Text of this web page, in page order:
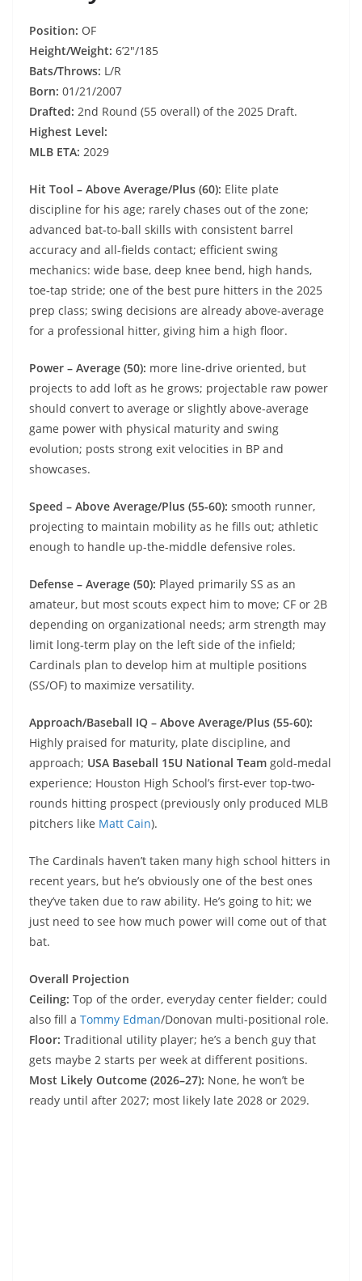
Position: OF
Height/Weight: 6’2″/185
Bats/Throws: L/R
Born: 01/21/2007
Drafted: 2nd Round (55 overall) of the 2025 Draft.
Highest Level:
MLB ETA: 2029
Hit Tool – Above Average/Plus (60): Elite plate
discipline for his age; rarely chases out of the zone;
advanced bat‑to‑ball skills with consistent barrel
accuracy and all‑fields contact; efficient swing
mechanics: wide base, deep knee bend, high hands,
toe‑tap stride; one of the best pure hitters in the 2025
prep class; swing decisions are already above-average
for a professional hitter, giving him a high floor.
Power – Average (50): more line-drive oriented, but
projects to add loft as he grows; projectable raw power
should convert to average or slightly above-average
game power with physical maturity and swing
evolution; posts strong exit velocities in BP and
showcases.
Speed – Above Average/Plus (55-60): smooth runner,
projecting to maintain mobility as he fills out; athletic
enough to handle up-the-middle defensive roles.
Defense – Average (50): Played primarily SS as an
amateur, but most scouts expect him to move; CF or 2B
depending on organizational needs; arm strength may
limit long‑term play on the left side of the infield;
Cardinals plan to develop him at multiple positions
(SS/OF) to maximize versatility.
Approach/Baseball IQ – Above Average/Plus (55-60):
Highly praised for maturity, plate discipline, and
approach; USA Baseball 15U National Team gold‑medal
experience; Houston High School’s first-ever top-two-
rounds hitting prospect (previously only produced MLB
pitchers like Matt Cain).
The Cardinals haven’t taken many high school hitters in
recent years, but he’s obviously one of the best ones
they’ve taken due to raw ability. He’s going to hit; we
just need to see how much power will come out of that
bat.
Overall Projection
Ceiling: Top of the order, everyday center fielder; could
also fill a Tommy Edman/Donovan multi-positional role.
Floor: Traditional utility player; he’s a bench guy that
gets maybe 2 starts per week at different positions.
Most Likely Outcome (2026–27): None, he won’t be
ready until after 2027; most likely late 2028 or 2029.